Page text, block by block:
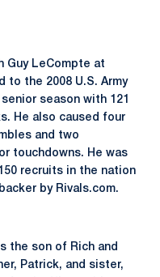
Guy LeCompte at
to the 2008 U.S. Army
season with 121
He also caused four
and two
touchdowns. He was
recruits in the nation
by Rivals.com.
the son of Rich and
Patrick, and sister,